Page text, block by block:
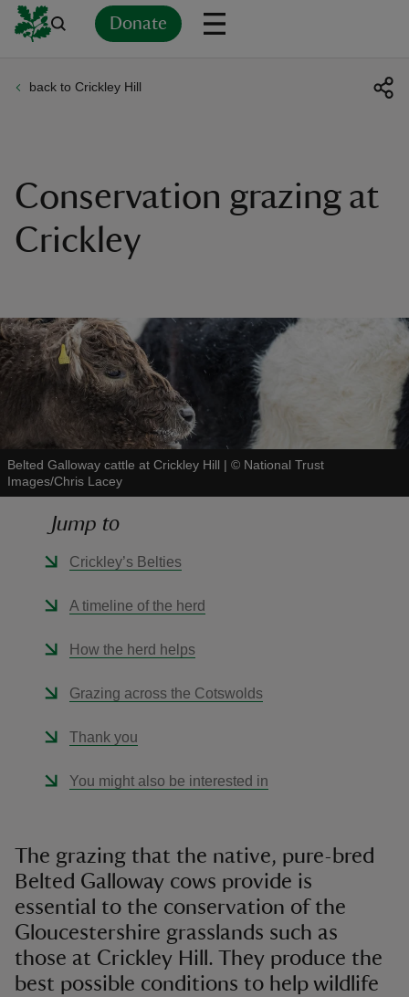
Donate
back to Crickley Hill
Conservation grazing at
Crickley
Belted Galloway cattle at Crickley Hill | © National Trust
Images/Chris Lacey
Jump to
Crickley’s Belties
A timeline of the herd
How the herd helps
Grazing across the Cotswolds
Thank you
You might also be interested in
The grazing that the native, pure-bred
Belted Galloway cows provide is
essential to the conservation of the
Gloucestershire grasslands such as
those at Crickley Hill. They produce the
best possible conditions to help wildlife